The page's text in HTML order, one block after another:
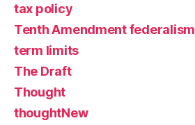
tax policy
Tenth Amendment federalism
term limits
The Draft
Thought
thoughtNew